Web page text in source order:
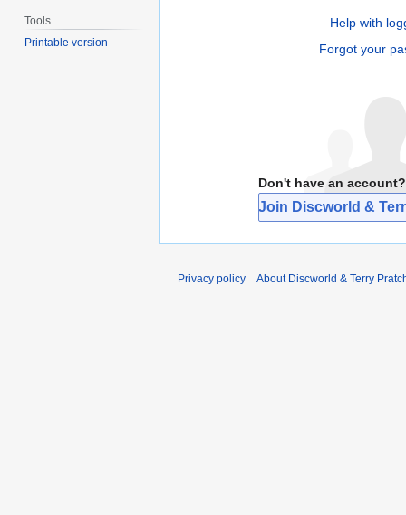
Help with
Forgot your
Don't have an account?
Join Discworld &
Tools
Printable version
Privacy policy About Discworld & Terry